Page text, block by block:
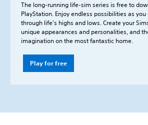
The long-running life-sim series is free to
PlayStation. Enjoy endless possibilities as
through life’s highs and lows. Create your
unique appearances and personalities, and
imagination on the most fantastic home.
Play for free